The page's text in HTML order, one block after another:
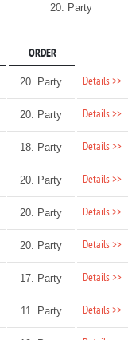
20. Party
ORDER
20. Party Details >>
20. Party Details >>
18. Party Details >>
20. Party Details >>
20. Party Details >>
20. Party Details >>
17. Party Details >>
11. Party Details >>